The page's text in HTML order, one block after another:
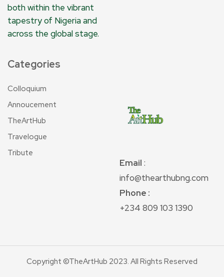
both within the vibrant
tapestry of Nigeria and
across the global stage.
Categories
Colloquium
Annoucement
TheArtHub
Travelogue
Tribute
Email :
info@thearthubng.com
Phone :
+234 809 103 1390
Copyright ©TheArtHub 2023. All Rights Reserved